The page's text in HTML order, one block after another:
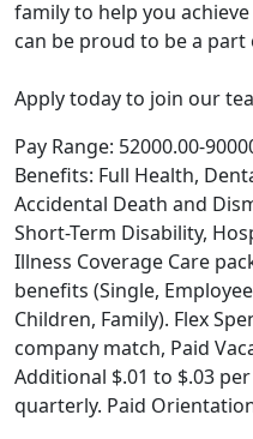
family to help you
can be proud to be a part
Apply today to join our
Pay Range: 52000.00-
Benefits: Full Health,
Accidental Death and
Short-Term Disability,
Illness Coverage Care
benefits (Single,
Children, Family). Flex
company match, Paid
Additional $.01 to $.03
quarterly. Paid